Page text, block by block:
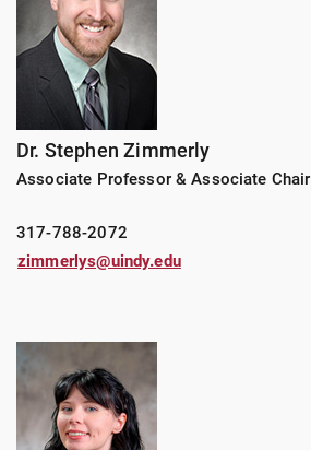
Dr. Stephen Zimmerly
Associate Professor & Associate Chair
317-788-2072
zimmerlys@uindy.edu